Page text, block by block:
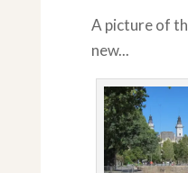
A picture of
new...